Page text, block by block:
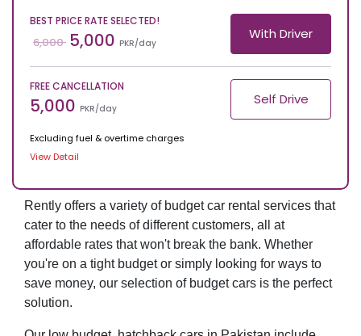
BEST PRICE RATE SELECTED!
6,000 5,000 PKR/day
With Driver
FREE CANCELLATION
5,000 PKR/day
Self Drive
Excluding fuel & overtime charges
View Detail
Rently offers a variety of budget car rental services that
cater to the needs of different customers, all at
affordable rates that won't break the bank. Whether
you're on a tight budget or simply looking for ways to
save money, our selection of budget cars is the perfect
solution.